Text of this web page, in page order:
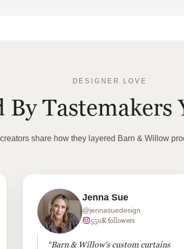
DESIGNER LOVE
By Tastemakers
share how they layered Barn & Willow
Jenna Sue
@jennasuedesign
550K followers
“Barn & Willow's custom curtains